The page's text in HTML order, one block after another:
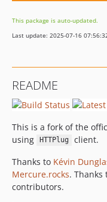
This package is auto-updated.
Last update: 2025-07-16
README
This is a fork of the
using
HTTPlug
client.
Thanks to Kévin
Mercure.rocks. Thanks
contributors.